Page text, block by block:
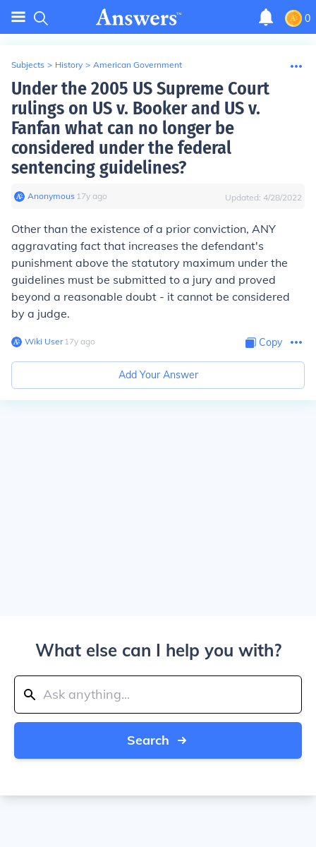
0
Subjects > History > American Government
Under the 2005 US Supreme Court
rulings on US v. Booker and US v.
Fanfan what can no longer be
considered under the federal
sentencing guidelines?
Anonymous∙ 17y ago Updated: 4/28/2022
Other than the existence of a prior conviction, ANY
aggravating fact that increases the defendant's
punishment above the statutory maximum under the
guidelines must be submitted to a jury and proved
beyond a reasonable doubt - it cannot be considered
by a judge.
Wiki User∙17y ago Copy
Add Your Answer
What else can I help you with?
Search